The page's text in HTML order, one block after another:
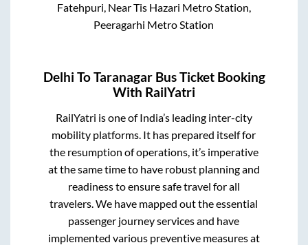
Fatehpuri, Near Tis Hazari Metro Station,
Peeragarhi Metro Station
Delhi ToTaranagarBus Ticket Booking
With RailYatri
RailYatri is one of India’s leading inter-city
mobility platforms. It has prepared itself for
the resumption of operations, it’s imperative
at the same time to have robust planning and
readiness to ensure safe travel for all
travelers. We have mapped out the essential
passenger journey services and have
implemented various preventive measures at